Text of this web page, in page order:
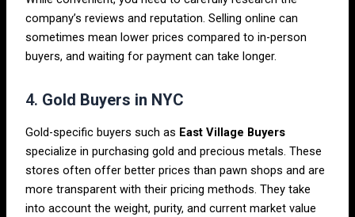
company’s reviews and reputation. Selling online can
sometimes mean lower prices compared to in-person
buyers, and waiting for payment can take longer.
4. Gold Buyers in NYC
Gold-specific buyers such as East Village Buyers
specialize in purchasing gold and precious metals. These
stores often offer better prices than pawn shops and are
more transparent with their pricing methods. They take
into account the weight, purity, and current market value